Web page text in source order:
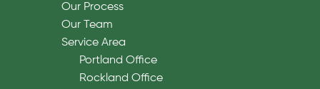
Our Process
Our Team
Service Area
Portland Office
Rockland Office